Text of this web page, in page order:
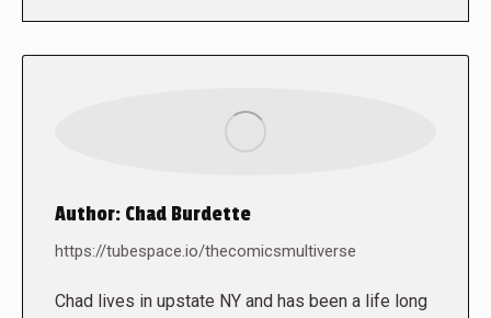
Author: Chad Burdette
https://tubespace.io/thecomicsmultiverse
Chad lives in upstate NY and has been a life long